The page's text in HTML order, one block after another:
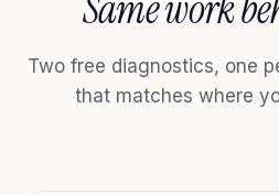
Two free diagnostics, one
that matches where